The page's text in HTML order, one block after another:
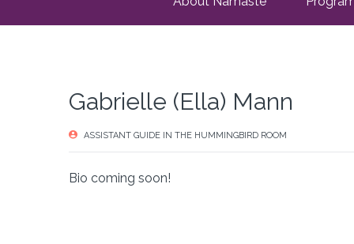
Gabrielle (Ella) Mann
ASSISTANT GUIDE IN THE HUMMINGBIRD ROOM
Bio coming soon!